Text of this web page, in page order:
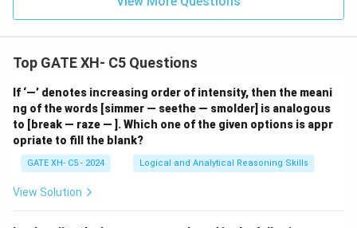
Top GATE XH- C5 Questions
If ‘—’ denotes increasing order of intensity, then the meani
ng of the words [simmer — seethe — smolder] is analogous
to [break — raze — ]. Which one of the given options is appr
opriate to fill the blank?
GATE XH- C5 - 2024 Logical and Analytical Reasoning Skills
View Solution